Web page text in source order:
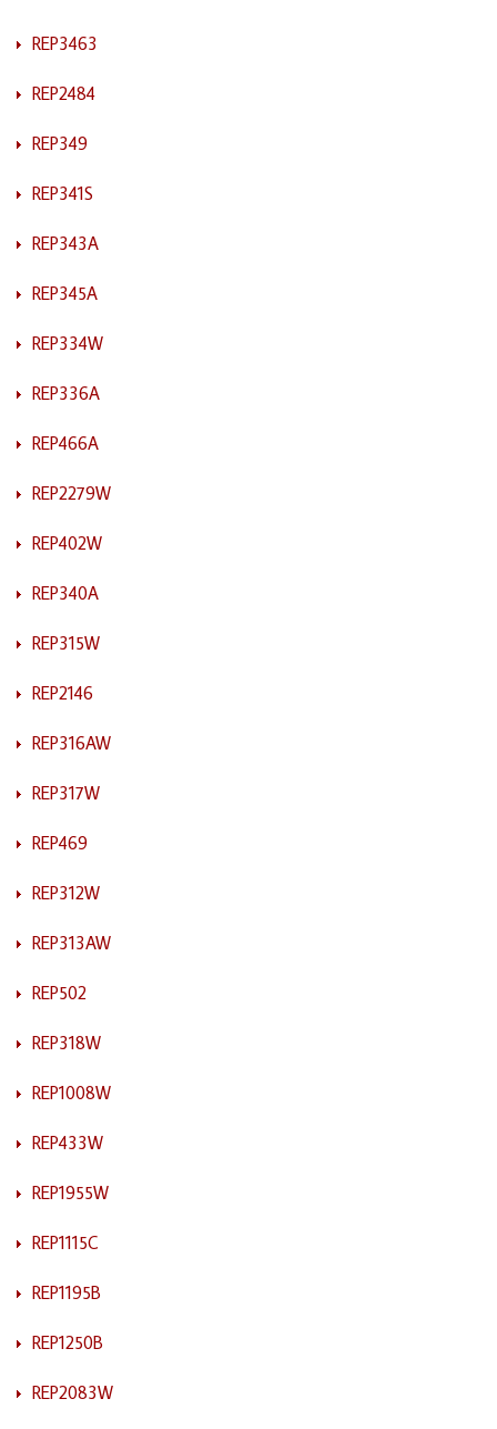
REP3463
REP2484
REP349
REP341S
REP343A
REP345A
REP334W
REP336A
REP466A
REP2279W
REP402W
REP340A
REP315W
REP2146
REP316AW
REP317W
REP469
REP312W
REP313AW
REP502
REP318W
REP1008W
REP433W
REP1955W
REP1115C
REP1195B
REP1250B
REP2083W